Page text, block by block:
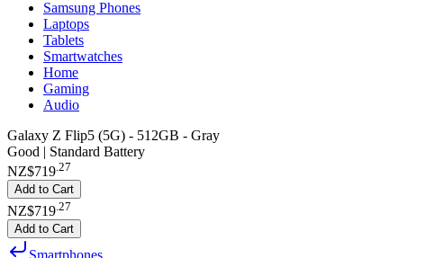
Samsung Phones
Laptops
Tablets
Smartwatches
Home
Gaming
Audio
Galaxy Z Flip5 (5G) - 512GB - Gray
Good | Standard Battery
NZ$719.27
Add to Cart
NZ$719 27
Add to Cart
Smartphones